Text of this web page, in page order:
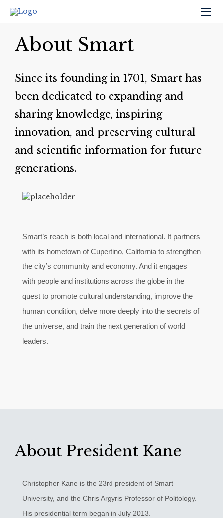
About Smart
Since its founding in 1701, Smart has
been dedicated to expanding and
sharing knowledge, inspiring
innovation, and preserving cultural
and scientific information for future
generations.
Smart’s reach is both local and international. It partners
with its hometown of Cupertino, California to strengthen
the city’s community and economy. And it engages
with people and institutions across the globe in the
quest to promote cultural understanding, improve the
human condition, delve more deeply into the secrets of
the universe, and train the next generation of world
leaders.
About President Kane
Christopher Kane is the 23rd president of Smart
University, and the Chris Argyris Professor of Politology.
His presidential term began in July 2013.